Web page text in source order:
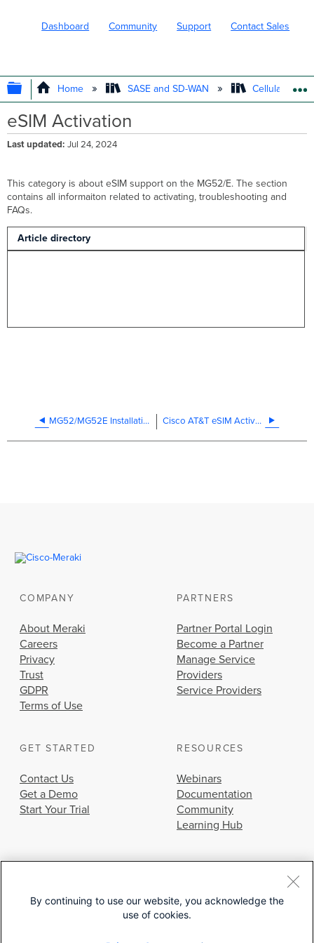
Dashboard Community Support Contact Sales
EXPAND/COLLAPSE GLOBAL
Home SASE and SD-WAN Cellular WAN
eSIM Activation
Last updated Jul 24, 2024
This category is about eSIM support on the MG52/E. The section
contains all informaiton related to activating, troubleshooting and
FAQs.
Article directory
MG52/MG52E Installation Guide Cisco AT&T eSIM Activation FAQ
COMPANY
About Meraki
Careers
Privacy
Trust
GDPR
Terms of Use
PARTNERS
Partner Portal Login
Become a Partner
Manage Service
Providers
Service Providers
GET STARTED
Contact Us
Get a Demo
Start Your Trial
RESOURCES
Webinars
Documentation
Community
Learning Hub
© 2026 Cisco Systems, Inc.
By continuing to use our website, you acknowledge the
use of cookies.